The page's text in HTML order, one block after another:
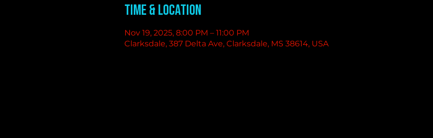
Time & Location
Nov 19, 2025, 8:00 PM – 11:00 PM
Clarksdale, 387 Delta Ave, Clarksdale, MS 38614, USA